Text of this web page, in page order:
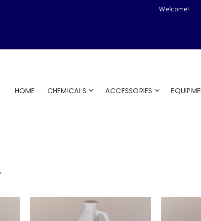
Welcome!
HOME CHEMICALS ACCESSORIES
Set
Direction